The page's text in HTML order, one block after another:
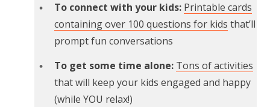
To connect with your kids: Printable cards
containing over 100 questions for kids that’ll
prompt fun conversations
To get some time alone: Tons of activities
that will keep your kids engaged and happy
(while YOU relax!)